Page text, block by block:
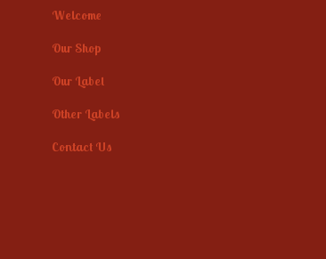
Welcome
Our Shop
Our Label
Other Labels
Contact Us